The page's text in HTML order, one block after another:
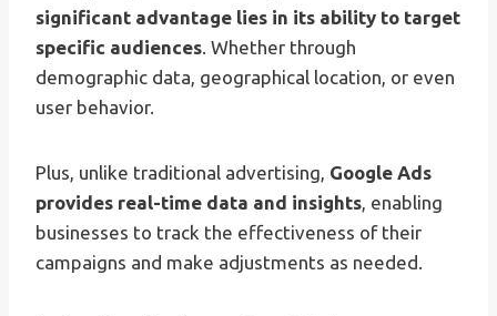
significant advantage lies in its ability to target
specific audiences. Whether through
demographic data, geographical location, or even
user behavior.
Plus, unlike traditional advertising, Google Ads
provides real-time data and insights, enabling
businesses to track the effectiveness of their
campaigns and make adjustments as needed.